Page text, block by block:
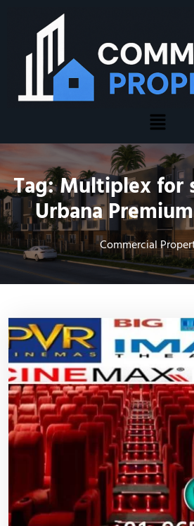
Tag:Multiplex for
Urbana
Commercial